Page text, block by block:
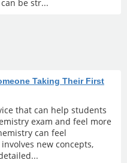
be str...
Taking Their First
that can help students
exam and feel more
can feel
new concepts,